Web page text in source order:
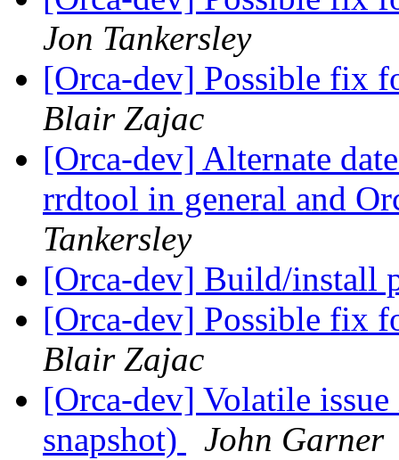
Jon Tankersley
[Orca-dev] Possible fix
Blair Zajac
[Orca-dev] Alternate
rrdtool in general and
Tankersley
[Orca-dev] Build/install
[Orca-dev] Possible fix
Blair Zajac
[Orca-dev] Volatile
snapshot)
John Garner